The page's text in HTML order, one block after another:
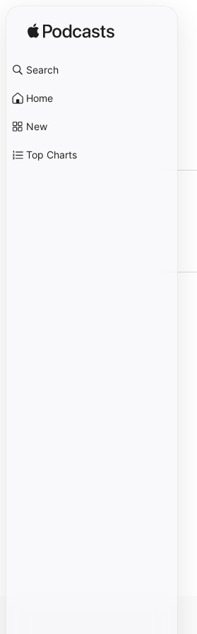
Search
Home
New
Top Charts